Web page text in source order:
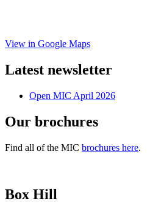
View in Google Maps
Latest newsletter
Open MIC April 2026
Our brochures
Find all of the MIC brochures here.
Box Hill